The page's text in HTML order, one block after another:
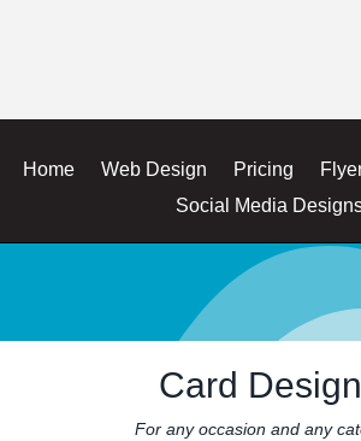
Home Web Design Pricing
Social Media
Card
For any occasion and any